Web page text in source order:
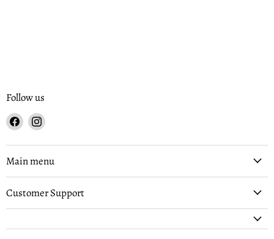
Follow us
Find
on
Facebook
Find
on
Instagram
Main menu
Customer Support